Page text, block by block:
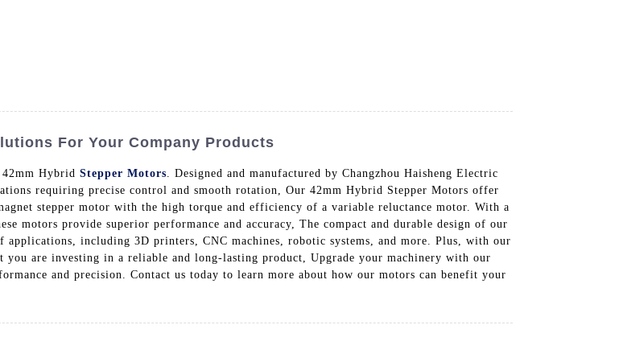
For Your Company Products
Hybrid Stepper Motors . Designed and manufactured by Changzhou Haisheng Electric
requiring precise control and smooth rotation, Our 42mm Hybrid Stepper Motors offer
stepper motor with the high torque and efficiency of a variable reluctance motor. With a
motors provide superior performance and accuracy, The compact and durable design of our
including 3D printers, CNC machines, robotic systems, and more. Plus, with our
are investing in a reliable and long-lasting product, Upgrade your machinery with our
and precision. Contact us today to learn more about how our motors can benefit your